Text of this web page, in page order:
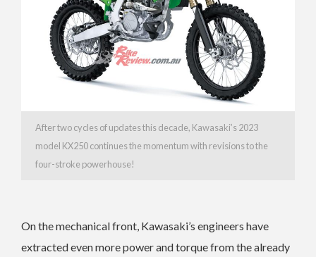
After two cycles of updates this decade, Kawasaki’s 2023
model KX250 continues the momentum with revisions to the
four-stroke powerhouse!
On the mechanical front, Kawasaki’s engineers have
extracted even more power and torque from the already